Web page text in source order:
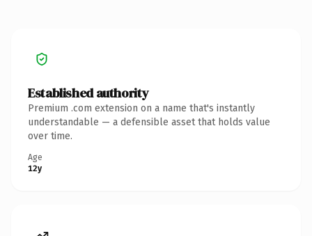
Established authority
Premium .com extension on a name that's instantly
understandable — a defensible asset that holds value
over time.
Age
12y